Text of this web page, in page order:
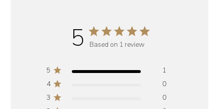
5 Based on 1 review
5
1
4
0
3
0